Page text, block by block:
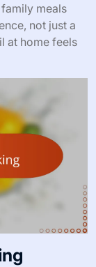
meals
not just a
at home feels